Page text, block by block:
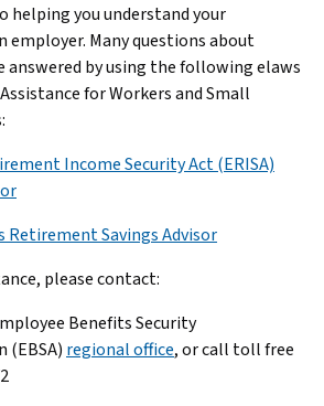
helping you understand your
employer. Many questions about
answered by using the following elaws
for Workers and Small
Income Security Act (ERISA)
Retirement Savings Advisor
please contact:
Benefits Security
regional office, or call toll free